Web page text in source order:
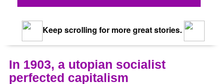
Keep scrolling for more great stories.
In 1903, a utopian socialist
perfected capitalism